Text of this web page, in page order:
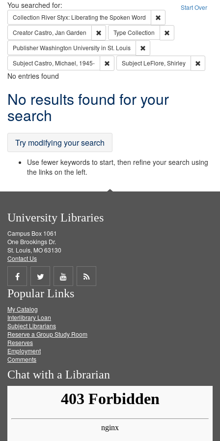
Search Start Over
You searched for:
Collection River Styx: Liberating the Spoken Word
CreatorCastro, Jan Garden Remove constraint Creator: Castro, Jan
Type Collection
PublisherWashington University in St. Louis
SubjectCastro, Michael, 1945- Remove constraint Subject: Castro,
Subject LeFlore, Shirley
No entries found
Search
Results
No results found for your
search
Try modifying your search
Use fewer keywords to start, then refine your search using
the links on the left.
University Libraries
Campus Box 1061
One Brookings Dr.
St. Louis, MO 63130
Contact Us
Share
on
Facebook
Share
on
Twitter
Share
on
Get
Popular Links
My Catalog
Interlibrary Loan
Subject Librarians
Reserve a Group Study Room
Reserves
Employment
Comments
Chat with a Librarian